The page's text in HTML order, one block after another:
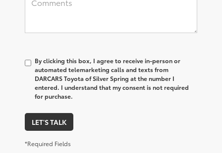
By clicking this box, I agree to receive in-person or
automated telemarketing calls and texts from
DARCARS Toyota of Silver Spring at the number I
entered. I understand that my consent is not required
for purchase.
LET'S TALK
*Required Fields